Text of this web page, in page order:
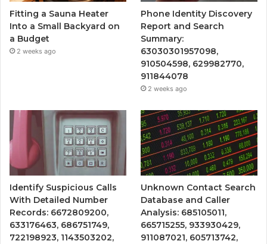
Fitting a Sauna Heater
Into a Small Backyard on
a Budget
2 weeks ago
Phone Identity Discovery
Report and Search
Summary:
63030301957098,
910504598, 629982770,
911844078
2 weeks ago
Identify Suspicious Calls
With Detailed Number
Records: 6672809200,
633176463, 686751749,
722198923, 1143503202,
Unknown Contact Search
Database and Caller
Analysis: 685105011,
665715255, 933930429,
911087021, 605713742,